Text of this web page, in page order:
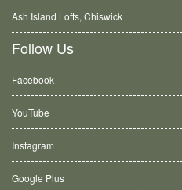
Ash Island Lofts, Chiswick
Follow Us
Facebook
YouTube
Instagram
Google Plus